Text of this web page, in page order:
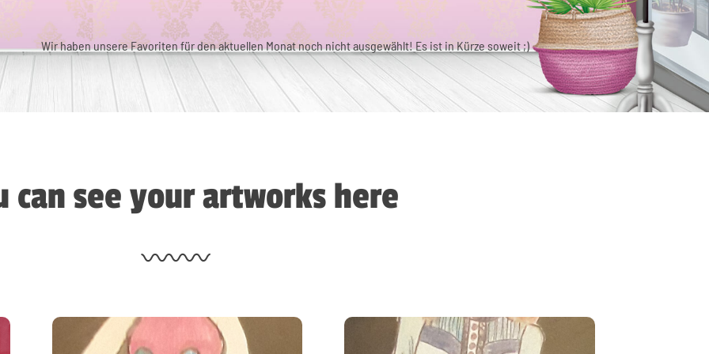
Wir haben unsere Favoriten für den aktuellen Monat noch nicht ausgewählt! Es ist in Kürze soweit ;)
can see your artworks here